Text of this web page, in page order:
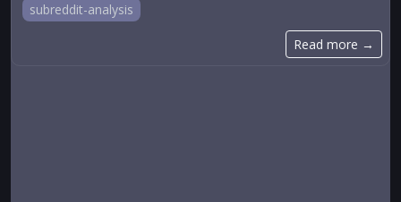
subreddit-analysis
Read more →